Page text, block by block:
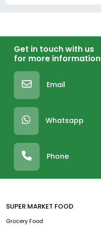
Get in touch with us
for more information
Email
Whatsapp
Phone
SUPER MARKET FOOD
Grocery Food